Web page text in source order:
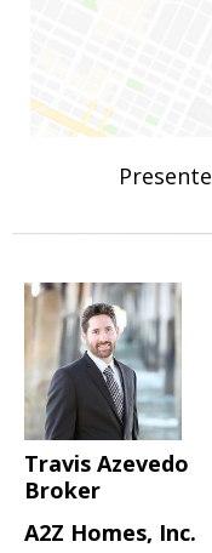
Travis Azevedo
Broker
A2Z Homes, Inc.